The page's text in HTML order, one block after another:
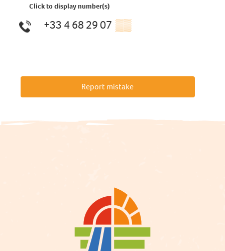
Click to display number(s)
+33 4 68 29 07 ▒▒
Report mistake